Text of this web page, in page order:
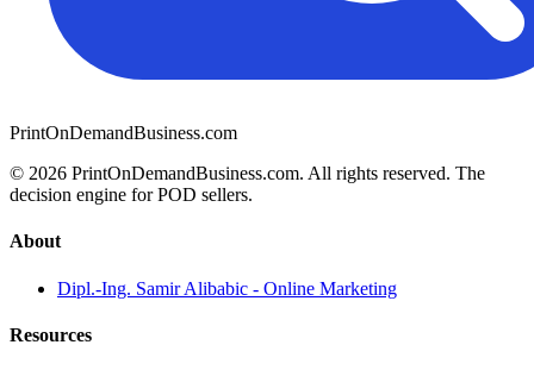
PrintOnDemandBusiness.com
© 2026 PrintOnDemandBusiness.com. All rights reserved. The
decision engine for POD sellers.
About
Dipl.-Ing. Samir Alibabic - Online Marketing
Resources